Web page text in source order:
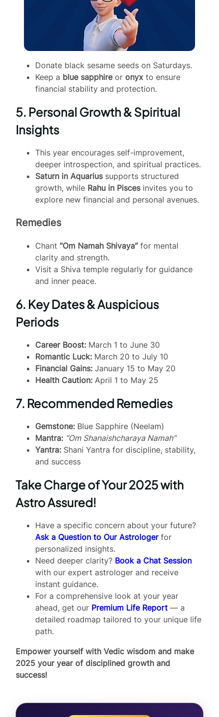
Donate black sesame seeds on Saturdays.
Keep a blue sapphireor onyx to ensure
financial stability and protection.
5. Personal Growth & Spiritual
Insights
This year encourages self-improvement,
deeper introspection, and spiritual practices.
Saturn in Aquariussupports structured
growth, while Rahu in Piscesinvites you to
explore new financial and personal avenues.
Remedies
Chant “Om Namah Shivaya” for mental
clarity and strength.
Visit a Shiva temple regularly for guidance
and inner peace.
6. Key Dates & Auspicious
Periods
Career Boost: March 1 to June 30
Romantic Luck: March 20 to July 10
Financial Gains: January 15 to May 20
Health Caution: April 1 to May 25
7. Recommended Remedies
Gemstone: Blue Sapphire (Neelam)
Mantra: “Om Shanaishcharaya Namah”
Yantra: Shani Yantra for discipline, stability,
and success
Take Charge of Your 2025 with
Astro Assured!
Have a specific concern about your future?
Ask a Question to Our Astrologerfor
personalized insights.
Need deeper clarity? Book a Chat Session
with our expert astrologer and receive
instant guidance.
For a comprehensive look at your year
ahead, get our Premium Life Report — a
detailed roadmap tailored to your unique life
path.
Empower yourself with Vedic wisdom and make
2025 your year of disciplined growth and
success!